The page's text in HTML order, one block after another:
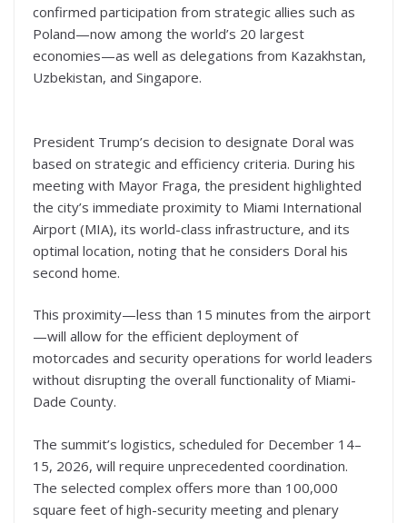
confirmed participation from strategic allies such as
Poland—now among the world’s 20 largest
economies—as well as delegations from Kazakhstan,
Uzbekistan, and Singapore.
President Trump’s decision to designate Doral was
based on strategic and efficiency criteria. During his
meeting with Mayor Fraga, the president highlighted
the city’s immediate proximity to Miami International
Airport (MIA), its world-class infrastructure, and its
optimal location, noting that he considers Doral his
second home.
This proximity—less than 15 minutes from the airport
—will allow for the efficient deployment of
motorcades and security operations for world leaders
without disrupting the overall functionality of Miami-
Dade County.
The summit’s logistics, scheduled for December 14–
15, 2026, will require unprecedented coordination.
The selected complex offers more than 100,000
square feet of high-security meeting and plenary